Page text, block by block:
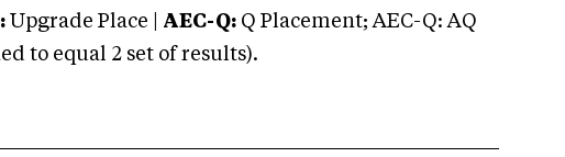
Upgrade Place | AEC-Q: Q Placement; AEC-Q: AQ
to equal 2 set of results).